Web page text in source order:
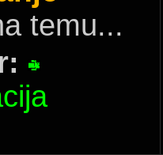
temu...